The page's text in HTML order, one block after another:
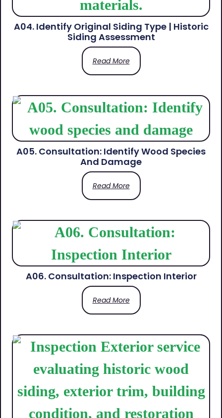
A04. Identify Original Siding Type | Historic
Siding Assessment
Read More
A05. Consultation: Identify Wood Species
And Damage
Read More
A06. Consultation: Inspection Interior
Read More